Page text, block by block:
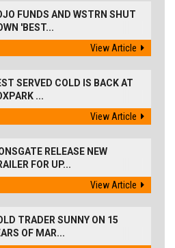
FUNDS AND WSTRN SHUT
'BEST...
View Article
SERVED COLD IS BACK AT
...
View Article
RELEASE NEW
FOR UP...
View Article
TRADER SUNNY ON 15
OF MAR...